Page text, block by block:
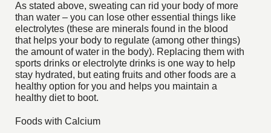
As stated above, sweating can rid your body of more
than water – you can lose other essential things like
electrolytes (these are minerals found in the blood
that helps your body to regulate (among other things)
the amount of water in the body). Replacing them with
sports drinks or electrolyte drinks is one way to help
stay hydrated, but eating fruits and other foods are a
healthy option for you and helps you maintain a
healthy diet to boot.
Foods with Calcium